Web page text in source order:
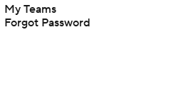
My Teams
Forgot Password